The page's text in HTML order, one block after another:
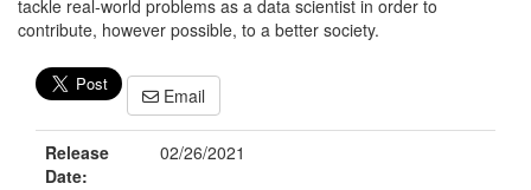
tackle real-world problems as a data scientist in order to
contribute, however possible, to a better society.
Email
Release
Date:
02/26/2021